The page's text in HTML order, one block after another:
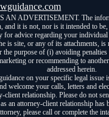
AN ADVERTISEMENT. The
and it is not, nor is it intended to
for advice regarding your
is site, or any of its attachments, is
the purpose of (i) avoiding
or recommending to
addressed herein.
on your specific legal issue
welcome your calls, letters and
client relationship. Please do not
an attorney-client relationship has
please call or complete the